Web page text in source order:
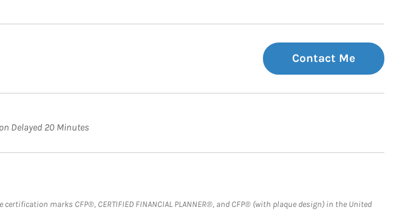
Contact Me
Delayed 20 Minutes
marks CFP®, CERTIFIED FINANCIAL PLANNER®, and CFP® (with plaque design) in the United